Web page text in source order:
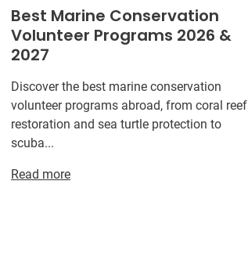
Best Marine Conservation
Volunteer Programs 2026 &
2027
Discover the best marine conservation
volunteer programs abroad, from coral reef
restoration and sea turtle protection to
scuba...
Read more